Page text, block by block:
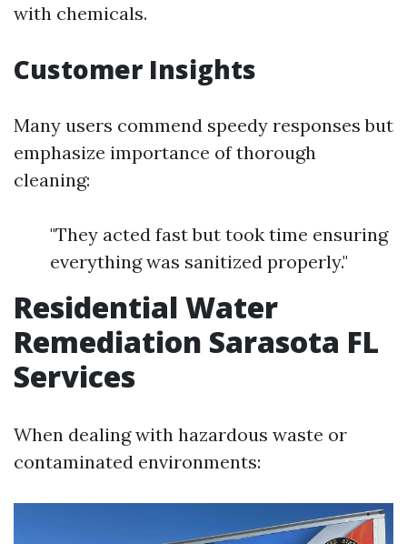
with chemicals.
Customer Insights
Many users commend speedy responses but
emphasize importance of thorough
cleaning:
"They acted fast but took time ensuring
everything was sanitized properly."
Residential Water
Remediation Sarasota FL
Services
When dealing with hazardous waste or
contaminated environments: